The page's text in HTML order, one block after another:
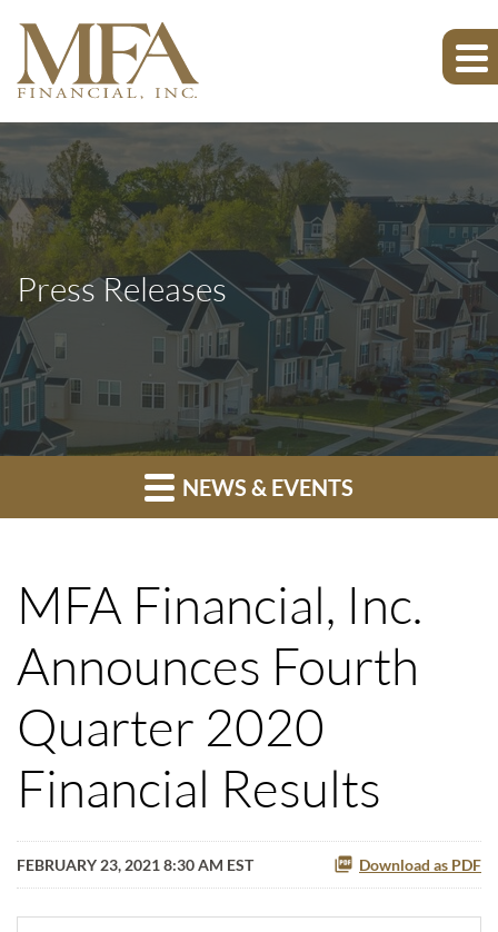
Press Releases
NEWS & EVENTS
MFA Financial, Inc.
Announces Fourth
Quarter 2020
Financial Results
FEBRUARY 23, 2021 8:30 AM EST Download as PDF